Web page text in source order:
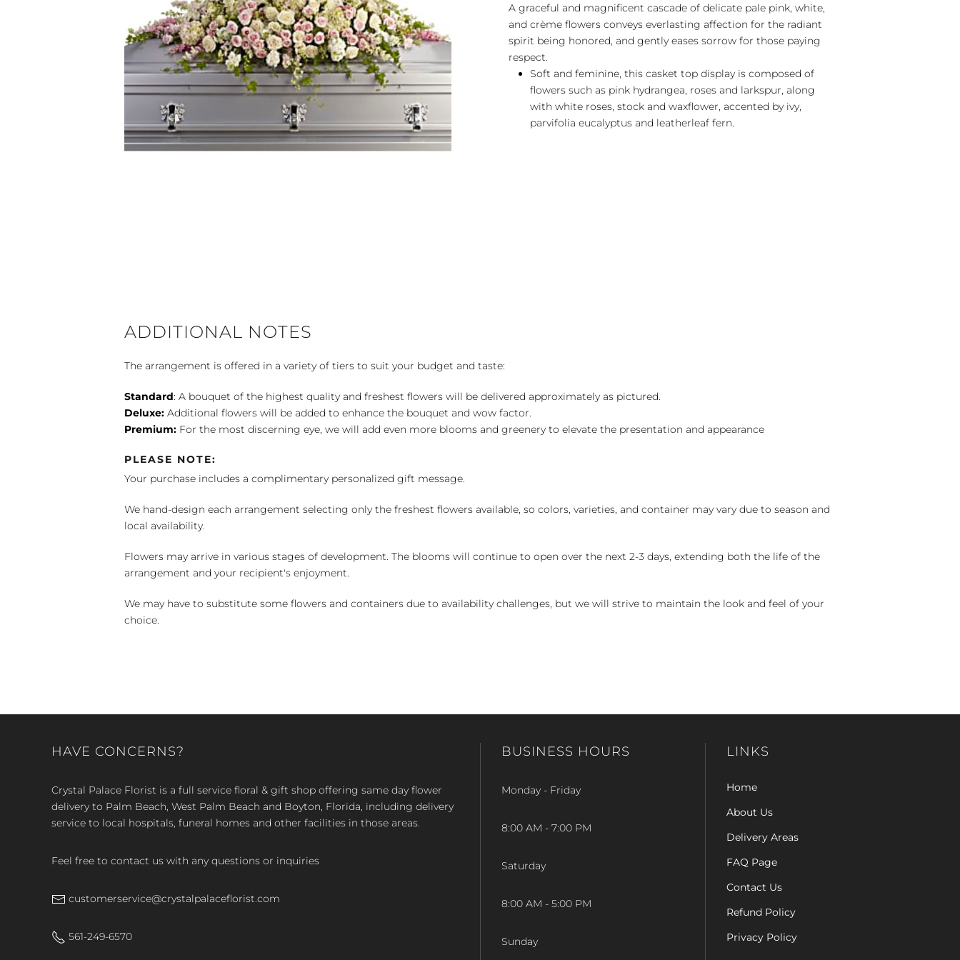
A graceful and magnificent cascade of delicate pale pink, white,
and crème flowers conveys everlasting affection for the radiant
spirit being honored, and gently eases sorrow for those paying
respect.
Soft and feminine, this casket top display is composed of
flowers such as pink hydrangea, roses and larkspur, along
with white roses, stock and waxflower, accented by ivy,
parvifolia eucalyptus and leatherleaf fern.
ADDITIONAL NOTES
The arrangement is offered in a variety of tiers to suit your budget and taste:
Standard: A bouquet of the highest quality and freshest flowers will be delivered approximately as pictured.
Deluxe: Additional flowers will be added to enhance the bouquet and wow factor.
Premium: For the most discerning eye, we will add even more blooms and greenery to elevate the presentation and appearance
PLEASE NOTE:
Your purchase includes a complimentary personalized gift message.
We hand-design each arrangement selecting only the freshest flowers available, so colors, varieties, and container may vary due to season and
local availability.
Flowers may arrive in various stages of development. The blooms will continue to open over the next 2-3 days, extending both the life of the
arrangement and your recipient's enjoyment.
We may have to substitute some flowers and containers due to availability challenges, but we will strive to maintain the look and feel of your
choice.
HAVE CONCERNS?
Crystal Palace Florist is a full service floral & gift shop offering same day flower
delivery to Palm Beach, West Palm Beach and Boyton, Florida, including delivery
service to local hospitals, funeral homes and other facilities in those areas.
Feel free to contact us with any questions or inquiries
customerservice@crystalpalaceflorist.com
561-249-6570
BUSINESS HOURS
Monday - Friday
8:00 AM - 7:00 PM
Saturday
8:00 AM - 5:00 PM
Sunday
LINKS
Home
About Us
Delivery Areas
FAQ Page
Contact Us
Refund Policy
Privacy Policy